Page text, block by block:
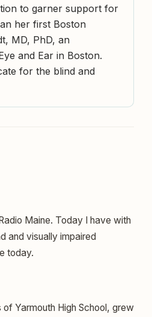
to garner support for
her first Boston
MD, PhD, an
and Ear in Boston.
for the blind and
Maine. Today I have with
and visually impaired
today.
Yarmouth High School, grew